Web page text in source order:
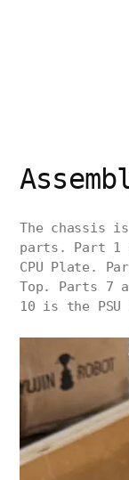
The chassis
parts. Part 1
CPU Plate.
Top. Parts 7
10 is the PSU